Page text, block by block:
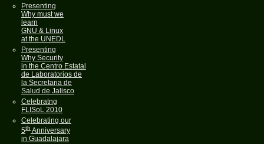
Presenting
Why must we
learn
GNU & Linux
at the UNEDL
Presenting
Why Security
in the Centro Estatal
de Laboratorios de
la Secretaria de
Salud de Jalisco
Celebratng
FLISoL 2010
Celebrating our
5th Anniversary
in Guadalajara